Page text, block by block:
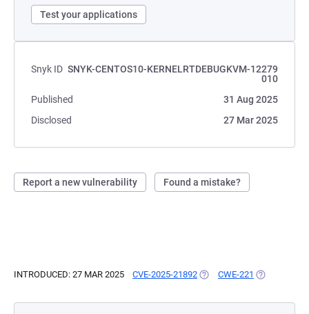
Test your applications
Snyk ID SNYK-CENTOS10-KERNELRTDEBUGKVM-12279
010
Published
31 Aug 2025
Disclosed
27 Mar 2025
Report a new vulnerability Found a mistake?
INTRODUCED: 27 MAR 2025 CVE-2025-21892 (OPENS IN A NEW TAB)
CWE-221 (OPENS IN A